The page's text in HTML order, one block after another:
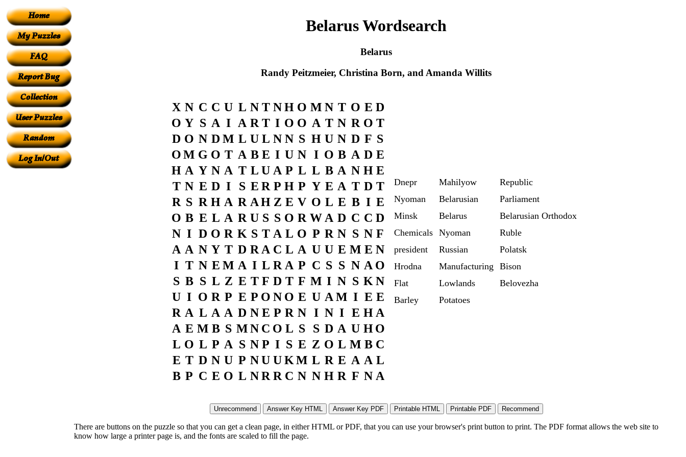
Belarus Wordsearch
Belarus
Randy Peitzmeier, Christina Born, and Amanda Willits
X N C C U L N T NH O M N T O E D
O Y S A I A R T I O O A T N R O T
D O N DM L U L N N S H U N D F S
OM G O T A B E I U N I O B A D E
H A Y N A T L U A P L L B A N H E
T N E D I S E R P H P Y E A T D T
R S R H A R AH Z E V O L E B I E
O B E L A R U S S O R W A D C C D
N I D O R K S T A L O P R N S N F
A A N Y T D R A C L A U U E M E N
I T N E M A I L R A P C S S N A O
S B S L Z E T F D T F M I N S K N
U I O R P E P O N O E U A M I E E
R A L A A D N E P R N I N I E H A
A E M B S MN C O L S S D A U HO
L O L P A S N P I S E Z O L M B C
E T D N U P NU UKM L R E A A L
B P C E O L NR R C N N H R F N A
Dnepr Mahilyow
Republic
Nyoman
Belarusian
Parliament
Minsk
Belarus
Belarusian Orthodox
Chemicals Nyoman
Ruble
president
Russian
Polatsk
Hrodna
Manufacturing
Bison
Flat
Lowlands
Belovezha
Barley
Potatoes
There are buttons on the puzzle so that you can get a clean page, in either HTML or PDF, that you can use your browser's print button to print. The PDF format allows the web site to
know how large a printer page is, and the fonts are scaled to fill the page.